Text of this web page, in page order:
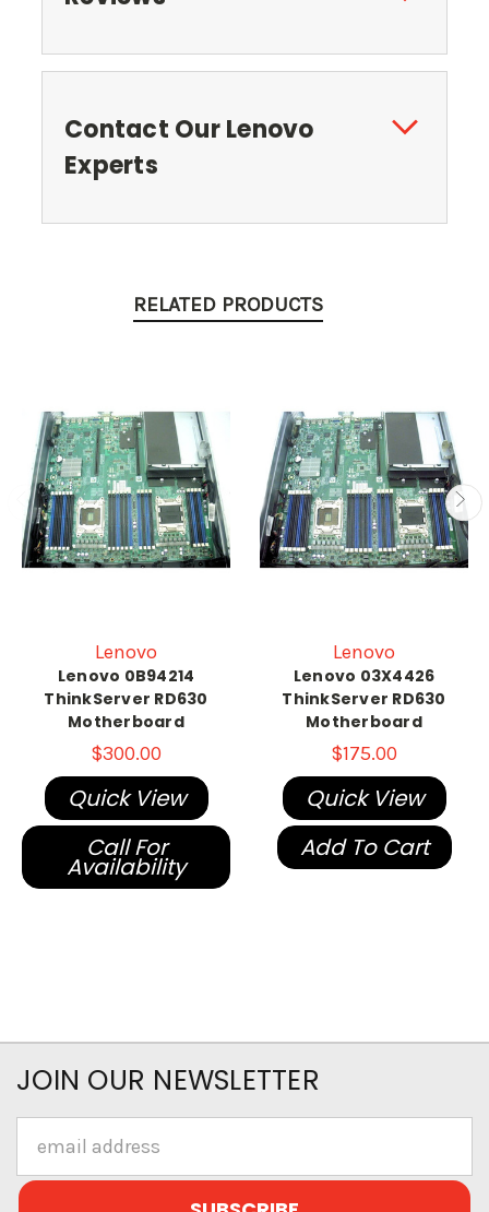
Contact Our Lenovo
Experts
RELATED PRODUCTS
Lenovo
Lenovo 0B94214
ThinkServer RD630
Motherboard
$300.00
Quick View
Call For
Availability
Lenovo
Lenovo 03X4426
ThinkServer RD630
Motherboard
$175.00
Quick View
Add To Cart
JOIN OUR NEWSLETTER
Address